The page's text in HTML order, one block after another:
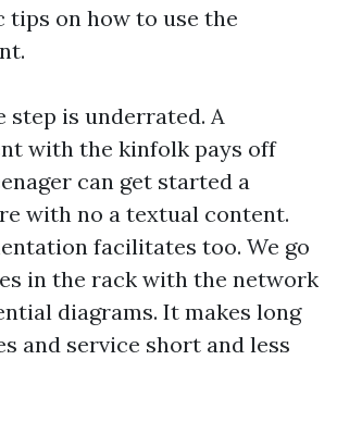
tips on how to use the
step is underrated. A
with the kinfolk pays off
can get started a
with no a textual content.
facilitates too. We go
in the rack with the network
diagrams. It makes long
and service short and less